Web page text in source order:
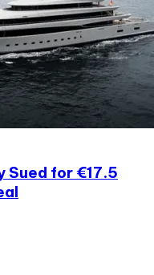
Sued for €17.5